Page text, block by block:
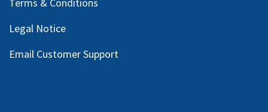
Legal Notice
Email Customer Support